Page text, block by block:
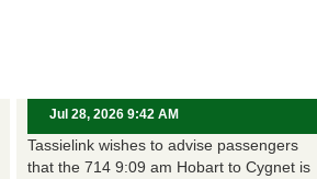
Jul 28, 2026 9:42 AM
Tassielink wishes to advise passengers
that the 714 9:09 am Hobart to Cygnet is